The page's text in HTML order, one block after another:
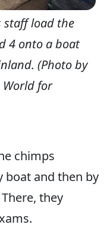
staff load the
4 onto a boat
(Photo by
World for
chimps
and then by
they